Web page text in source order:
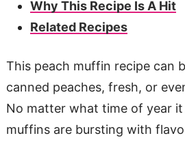
Why This Recipe Is A Hit
Related Recipes
This peach muffin recipe can
canned peaches, fresh, or
No matter what time of year
muffins are bursting with